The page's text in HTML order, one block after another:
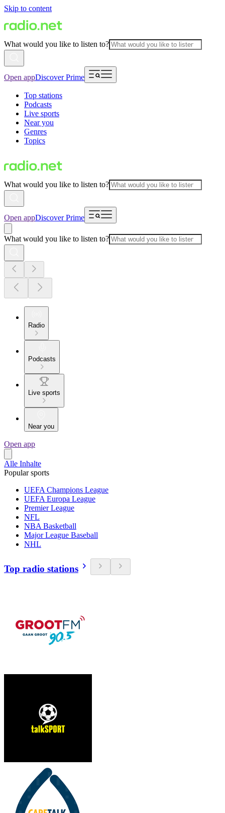
Skip to content
What would you like to listen to?
Open appDiscover Prime
Top stations
Podcasts
Live sports
Near you
Genres
Topics
What would you like to listen to?
Open appDiscover Prime
What would you like to listen to?
Radio
Podcasts
Live sports
Near you
Open app
Alle Inhalte
Popular sports
UEFA Champions League
UEFA Europa League
Premier League
NFL
NBA Basketball
Major League Baseball
NHL
Top radio stations